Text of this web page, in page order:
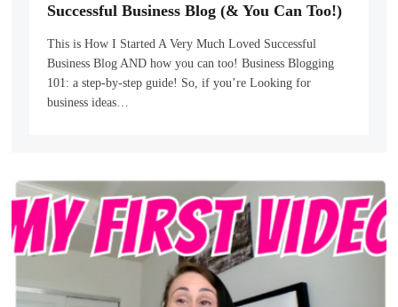
Successful Business Blog (& You Can Too!)
This is How I Started A Very Much Loved Successful
Business Blog AND how you can too! Business Blogging
101: a step-by-step guide! So, if you’re Looking for
business ideas…